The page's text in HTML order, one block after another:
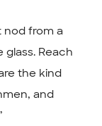
nod from a
Reach
the kind
and